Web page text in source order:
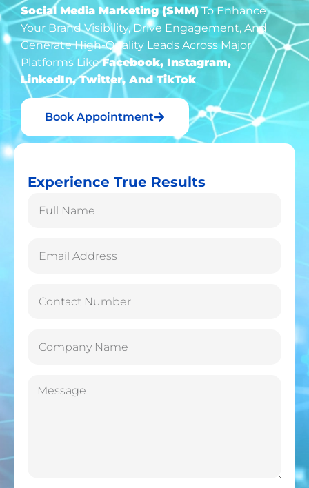
Social Media Marketing (SMM)To Enhance
Your Brand Visibility, Drive Engagement, And
Generate High-Quality Leads Across Major
Platforms LikeFacebook, Instagram,
LinkedIn, Twitter, And TikTok.
Book Appointment
Experience True Results